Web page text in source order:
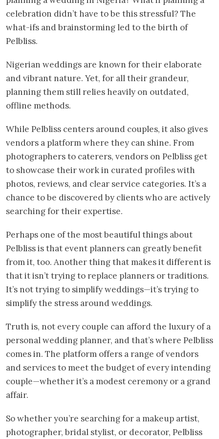
celebration didn’t have to be this stressful? The
what-ifs and brainstorming led to the birth of
Pelbliss.
Nigerian weddings are known for their elaborate
and vibrant nature. Yet, for all their grandeur,
planning them still relies heavily on outdated,
offline methods.
While Pelbliss centers around couples, it also gives
vendors a platform where they can shine. From
photographers to caterers, vendors on Pelbliss get
to showcase their work in curated profiles with
photos, reviews, and clear service categories. It’s a
chance to be discovered by clients who are actively
searching for their expertise.
Perhaps one of the most beautiful things about
Pelbliss is that event planners can greatly benefit
from it, too. Another thing that makes it different is
that it isn’t trying to replace planners or traditions.
It’s not trying to simplify weddings—it’s trying to
simplify the stress around weddings.
Truth is, not every couple can afford the luxury of a
personal wedding planner, and that’s where Pelbliss
comes in. The platform offers a range of vendors
and services to meet the budget of every intending
couple—whether it’s a modest ceremony or a grand
affair.
So whether you’re searching for a makeup artist,
photographer, bridal stylist, or decorator, Pelbliss